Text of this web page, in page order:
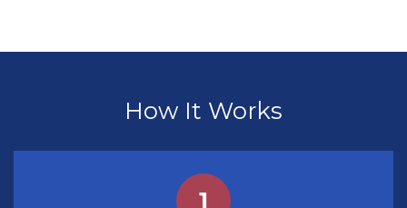
How It Works